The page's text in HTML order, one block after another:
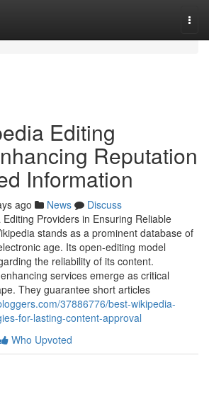
Editing
Reputation
Information
ago News
Discuss
Providers in Ensuring Reliable
stands as a prominent database of
age. Its open-editing model
the reliability of its content.
services emerge as critical
They guarantee short articles
37886776/best-wikipedia-
for-lasting-content-approval
Who Upvoted